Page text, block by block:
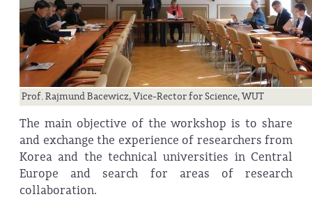
Prof. Rajmund Bacewicz, Vice-Rector for Science, WUT
The main objective of the workshop is to share
and exchange the experience of researchers from
Korea and the technical universities in Central
Europe and search for areas of research
collaboration.